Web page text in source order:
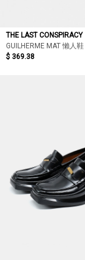
THE LAST CONSPIRACY
GUILHERME MAT 懶人鞋
$ 369.38